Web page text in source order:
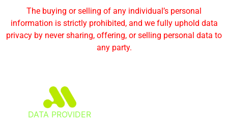
The buying or selling of any individual’s personal
information is strictly prohibited, and we fully uphold data
privacy by never sharing, offering, or selling personal data to
any party.
DATA PROVIDER